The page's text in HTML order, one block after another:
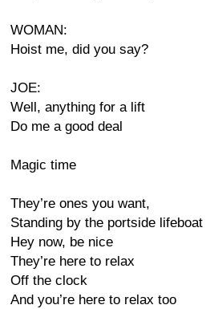
WOMAN:
Hoist me, did you say?
JOE:
Well, anything for a lift
Do me a good deal
Magic time
They’re ones you want,
Standing by the portside lifeboat
Hey now, be nice
They’re here to relax
Off the clock
And you’re here to relax too